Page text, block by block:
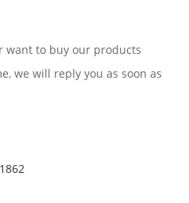
want to buy our products
we will reply you as soon as